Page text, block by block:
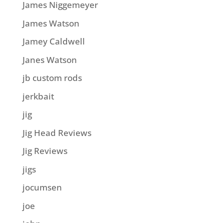
James Niggemeyer
James Watson
Jamey Caldwell
Janes Watson
jb custom rods
jerkbait
jig
Jig Head Reviews
Jig Reviews
jigs
jocumsen
joe